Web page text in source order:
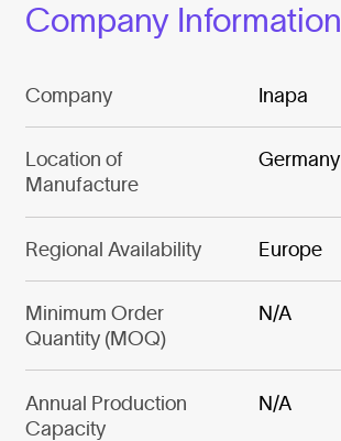
Company Information
Company Inapa
Location of
Manufacture
Germany
Regional Availability Europe
Minimum Order
Quantity (MOQ)
N/A
Annual Production
Capacity
N/A